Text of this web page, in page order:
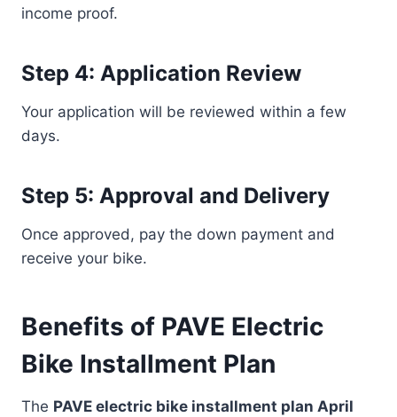
income proof.
Step 4: Application Review
Your application will be reviewed within a few
days.
Step 5: Approval and Delivery
Once approved, pay the down payment and
receive your bike.
Benefits of PAVE Electric
Bike Installment Plan
The PAVE electric bike installment plan April